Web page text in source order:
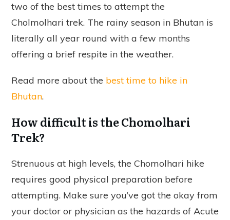
two of the best times to attempt the
Cholmolhari trek. The rainy season in Bhutan is
literally all year round with a few months
offering a brief respite in the weather.
Read more about the best time to hike in
Bhutan.
How difficult is the Chomolhari
Trek?
Strenuous at high levels, the Chomolhari hike
requires good physical preparation before
attempting. Make sure you’ve got the okay from
your doctor or physician as the hazards of Acute